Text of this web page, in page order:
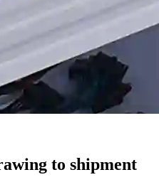
to shipment